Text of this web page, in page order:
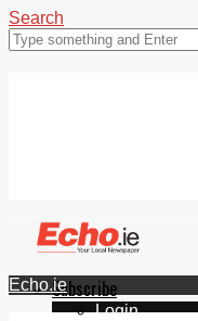
Search
Subscribe
Login
Echo.ie